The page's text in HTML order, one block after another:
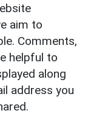
aim to
Comments,
helpful to
along
address you